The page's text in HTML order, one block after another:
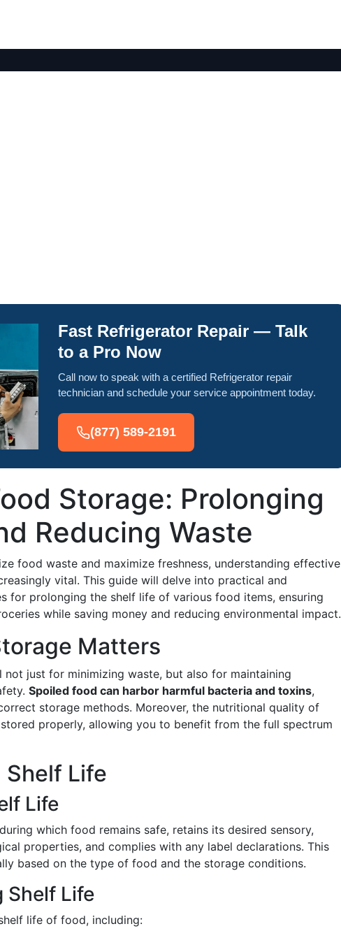
Fast Refrigerator Repair — Talk
to a Pro Now
Call now to speak with a certified Refrigerator repair
technician and schedule your service appointment today.
(877) 589-2191
Storage: Prolonging
Reducing Waste
food waste and maximize freshness, understanding effective
vital. This guide will delve into practical and
for prolonging the shelf life of various food items, ensuring
while saving money and reducing environmental impact.
Matters
just for minimizing waste, but also for maintaining
Spoiled food can harbor harmful bacteria and toxins,
storage methods. Moreover, the nutritional quality of
properly, allowing you to benefit from the full spectrum
Life
Life
which food remains safe, retains its desired sensory,
properties, and complies with any label declarations. This
based on the type of food and the storage conditions.
Shelf Life
life of food, including: